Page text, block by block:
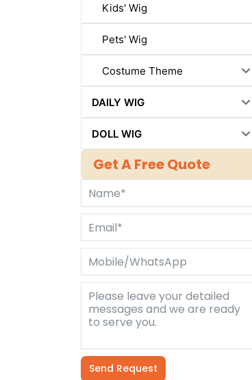
Kids' Wig
Pets' Wig
Costume Theme
DAILY WIG
DOLL WIG
Get A Free Quote
Send Request